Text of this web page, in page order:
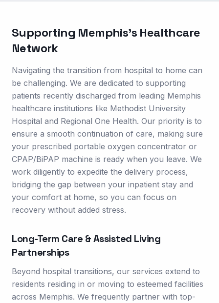
Supporting Memphis's Healthcare
Network
Navigating the transition from hospital to home can
be challenging. We are dedicated to supporting
patients recently discharged from leading Memphis
healthcare institutions like Methodist University
Hospital and Regional One Health. Our priority is to
ensure a smooth continuation of care, making sure
your prescribed portable oxygen concentrator or
CPAP/BiPAP machine is ready when you leave. We
work diligently to expedite the delivery process,
bridging the gap between your inpatient stay and
your comfort at home, so you can focus on
recovery without added stress.
Long-Term Care & Assisted Living
Partnerships
Beyond hospital transitions, our services extend to
residents residing in or moving to esteemed facilities
across Memphis. We frequently partner with top-